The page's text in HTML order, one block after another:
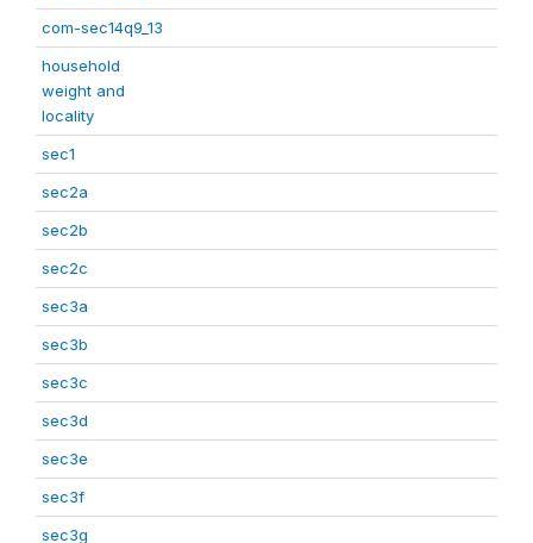
com-sec14q9_13
household
weight and
locality
sec1
sec2a
sec2b
sec2c
sec3a
sec3b
sec3c
sec3d
sec3e
sec3f
sec3g